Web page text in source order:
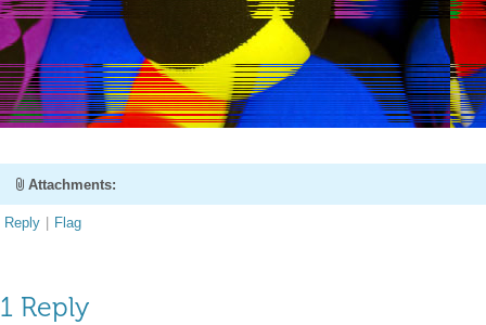
Attachments:
Reply | Flag
1 Reply